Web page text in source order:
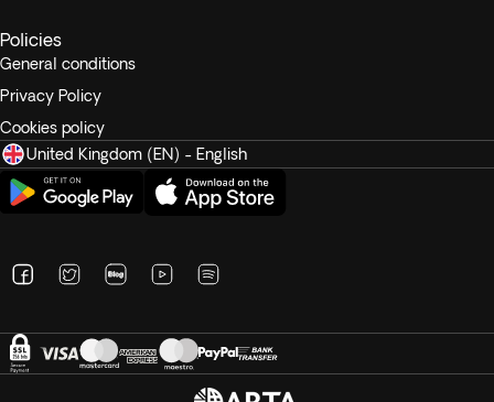
Recommended tips range from £6 to £8 per person per day.
Policies
General conditions
Privacy Policy
Cookies policy
United Kingdom (EN) - English